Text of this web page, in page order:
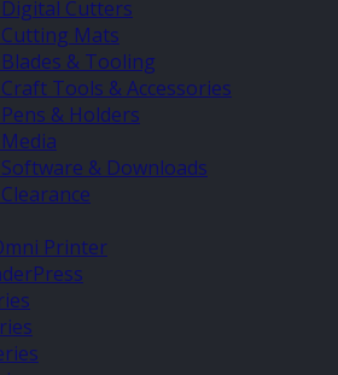
Cutters
Mats
& Tooling
Tools & Accessories
& Holders
& Downloads
Printer